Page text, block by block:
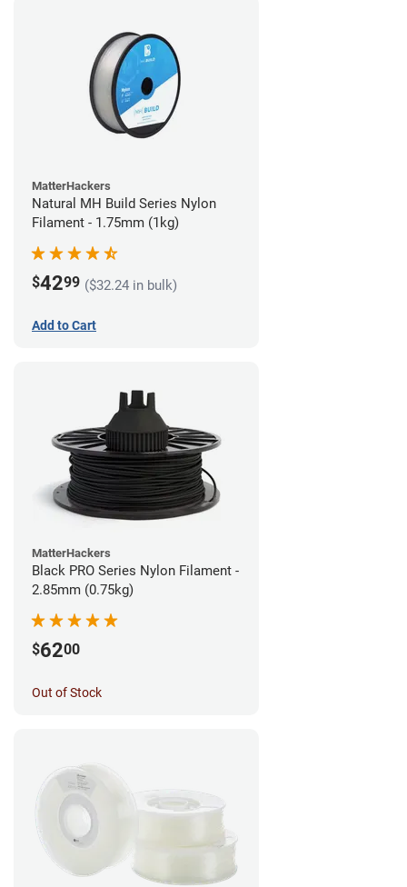
MatterHackers
Natural MH Build Series Nylon
Filament - 1.75mm (1kg)
$4299 ($32.24 in bulk)
Add to Cart
MatterHackers
Black PRO Series Nylon Filament -
2.85mm (0.75kg)
$6200
Out of Stock